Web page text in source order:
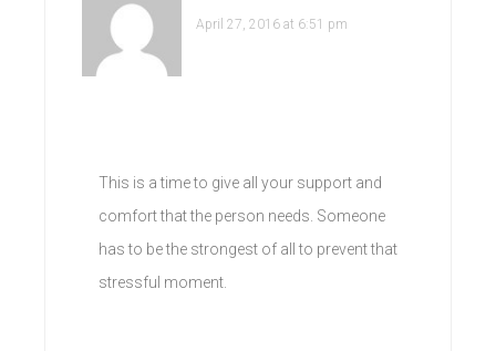
April 27, 2016 at 6:51 pm
This is a time to give all your support and
comfort that the person needs. Someone
has to be the strongest of all to prevent that
stressful moment.